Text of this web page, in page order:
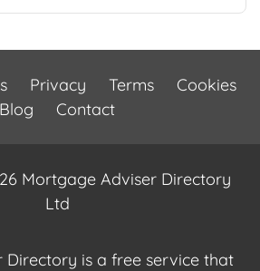
Privacy Terms
Cookies
Blog
Contact
Mortgage Adviser Directory
Ltd
Directory is a free service that